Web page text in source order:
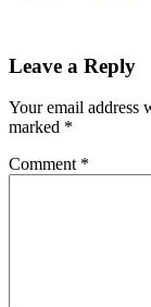
Reader
Leave a Reply
Your email address
marked *
Comment *